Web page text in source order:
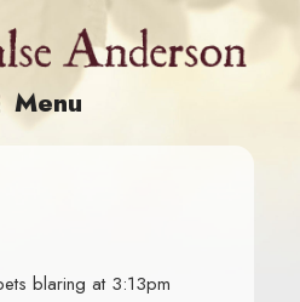
Menu
blaring at 3:13pm